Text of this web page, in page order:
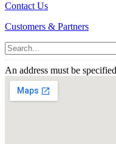
Contact Us
Customers & Partners
An address must be